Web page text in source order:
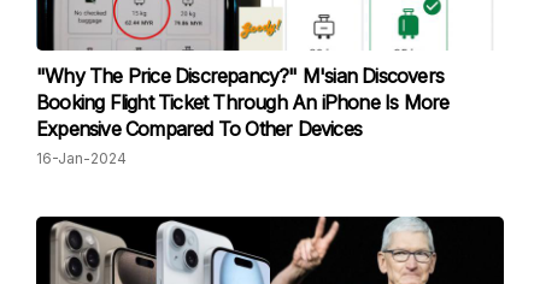
"Why The Price Discrepancy?" M'sian Discovers
Booking Flight Ticket Through An iPhone Is More
Expensive Compared To Other Devices
16-Jan-2024